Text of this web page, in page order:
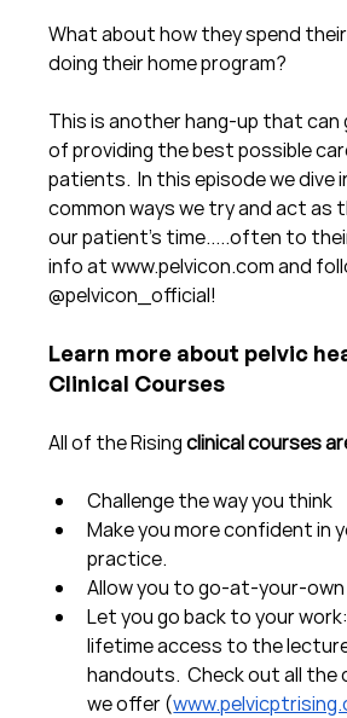
What about how they spend
doing their home program?
This is another hang-up that can
of providing the best possible
patients.  In this episode we dive
common ways we try and act as
our patient's time.....often to
info at www.pelvicon.com and
@pelvicon_official!
Learn more about pelvic
Clinical Courses
All of the Rising clinical courses
Challenge the way you think
Make you more confident in
practice.
Allow you to go-at-your-own
Let you go back to your
lifetime access to the
handouts.  Check out all the
we offer (